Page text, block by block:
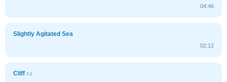
04:46
Slightly Agitated Sea
02:12
Cliff #1